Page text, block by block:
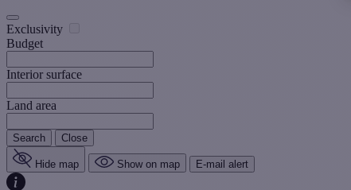
Exclusivity
Budget
Interior surface
Land area
Search Close
Hide map Show on map E-mail alert